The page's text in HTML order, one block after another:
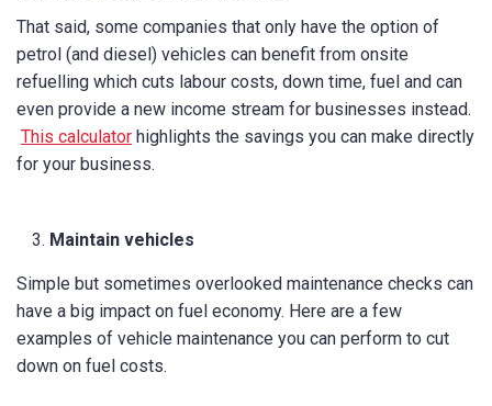
That said, some companies that only have the option of
petrol (and diesel) vehicles can benefit from onsite
refuelling which cuts labour costs, down time, fuel and can
even provide a new income stream for businesses instead.
This calculator highlights the savings you can make directly
for your business.
Maintain vehicles
Simple but sometimes overlooked maintenance checks can
have a big impact on fuel economy. Here are a few
examples of vehicle maintenance you can perform to cut
down on fuel costs.